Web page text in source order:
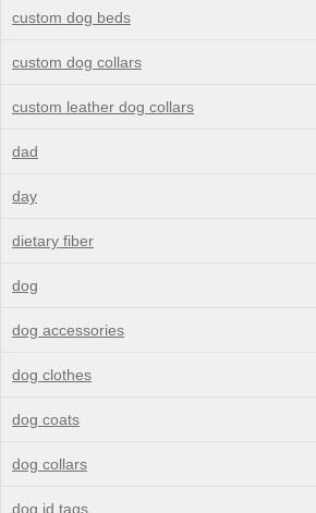
custom dog beds
custom dog collars
custom leather dog collars
dad
day
dietary fiber
dog
dog accessories
dog clothes
dog coats
dog collars
dog id tags